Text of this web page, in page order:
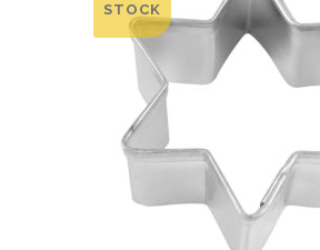
STOCK